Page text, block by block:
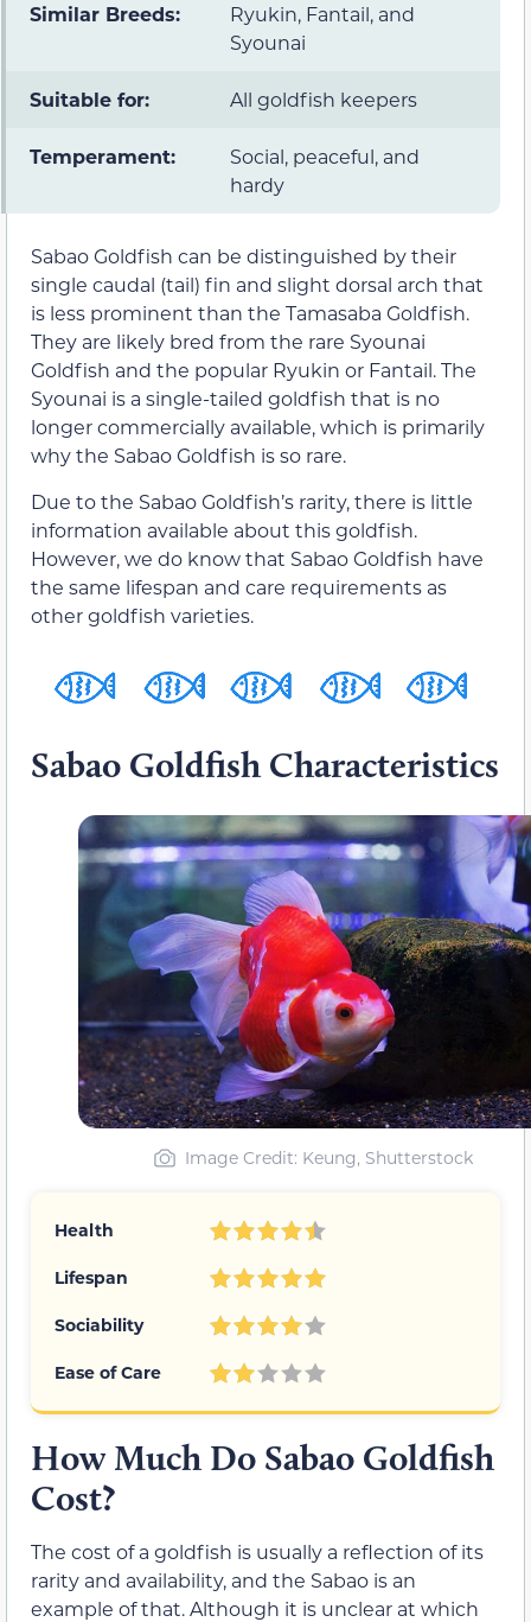
Similar Breeds:
Ryukin, Fantail, and
Syounai
Suitable for: All goldfish keepers
Temperament:
Social, peaceful, and
hardy
Sabao Goldfish can be distinguished by their
single caudal (tail) fin and slight dorsal arch that
is less prominent than the Tamasaba Goldfish.
They are likely bred from the rare Syounai
Goldfish and the popular Ryukin or Fantail. The
Syounai is a single-tailed goldfish that is no
longer commercially available, which is primarily
why the Sabao Goldfish is so rare.
Due to the Sabao Goldfish’s rarity, there is little
information available about this goldfish.
However, we do know that Sabao Goldfish have
the same lifespan and care requirements as
other goldfish varieties.
Sabao Goldfish Characteristics
Image Credit: Keung, Shutterstock
Health
Lifespan
Sociability
Ease of Care
How Much Do Sabao Goldfish
Cost?
The cost of a goldfish is usually a reflection of its
rarity and availability, and the Sabao is an
example of that. Although it is unclear at which